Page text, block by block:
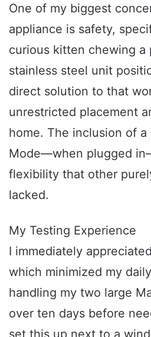
One of my biggest
appliance is safety,
curious kitten chewing a
stainless steel unit
direct solution to that
unrestricted placement
home. The inclusion of
Mode—when plugged
flexibility that other
lacked.
My Testing Experience
I immediately
which minimized my
handling my two large
over ten days before
set this up next to a